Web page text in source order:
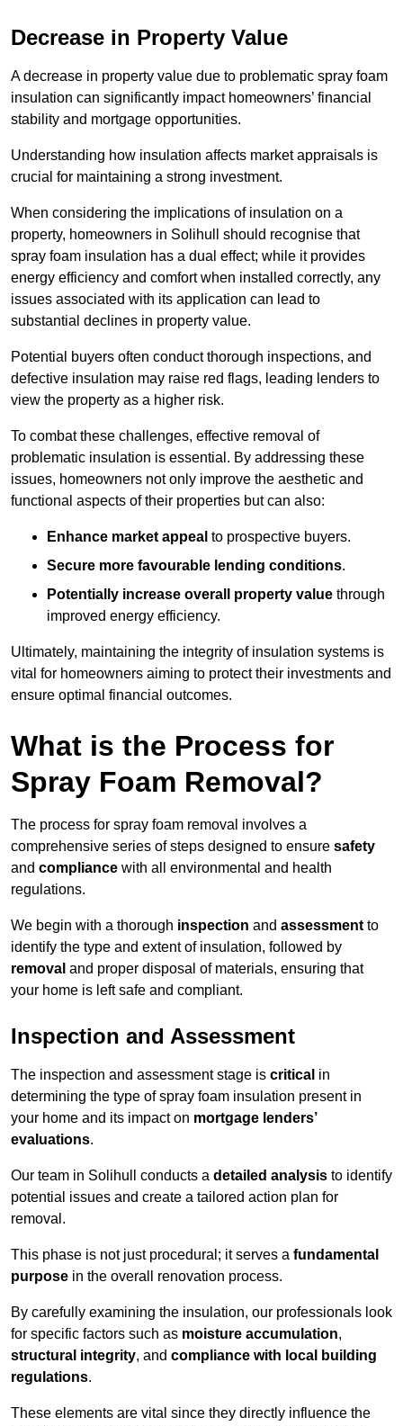
Decrease in Property Value
A decrease in property value due to problematic spray foam
insulation can significantly impact homeowners’ financial
stability and mortgage opportunities.
Understanding how insulation affects market appraisals is
crucial for maintaining a strong investment.
When considering the implications of insulation on a
property, homeowners in Solihull should recognise that
spray foam insulation has a dual effect; while it provides
energy efficiency and comfort when installed correctly, any
issues associated with its application can lead to
substantial declines in property value.
Potential buyers often conduct thorough inspections, and
defective insulation may raise red flags, leading lenders to
view the property as a higher risk.
To combat these challenges, effective removal of
problematic insulation is essential. By addressing these
issues, homeowners not only improve the aesthetic and
functional aspects of their properties but can also:
Enhance market appeal to prospective buyers.
Secure more favourable lending conditions.
Potentially increase overall property value through
improved energy efficiency.
Ultimately, maintaining the integrity of insulation systems is
vital for homeowners aiming to protect their investments and
ensure optimal financial outcomes.
What is the Process for
Spray Foam Removal?
The process for spray foam removal involves a
comprehensive series of steps designed to ensure safety
and compliance with all environmental and health
regulations.
We begin with a thorough inspection and assessment to
identify the type and extent of insulation, followed by
removal and proper disposal of materials, ensuring that
your home is left safe and compliant.
Inspection and Assessment
The inspection and assessment stage is critical in
determining the type of spray foam insulation present in
your home and its impact on mortgage lenders’
evaluations.
Our team in Solihull conducts a detailed analysis to identify
potential issues and create a tailored action plan for
removal.
This phase is not just procedural; it serves a fundamental
purpose in the overall renovation process.
By carefully examining the insulation, our professionals look
for specific factors such as moisture accumulation,
structural integrity, and compliance with local building
regulations.
These elements are vital since they directly influence the